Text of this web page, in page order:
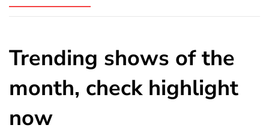
Trending shows of the
month, check highlight
now